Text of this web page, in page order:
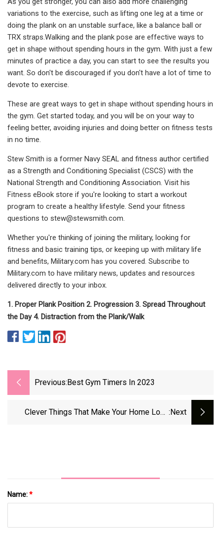
variations to the exercise, such as lifting one leg at a time or
doing the plank on an unstable surface, like a balance ball or
TRX straps.Walking and the plank pose are effective ways to
get in shape without spending hours in the gym. With just a few
minutes of practice a day, you can start to see the results you
want. So don't be discouraged if you don't have a lot of time to
devote to exercise.
These are great ways to get in shape without spending hours in
the gym. Get started today, and you will be on your way to
feeling better, avoiding injuries and doing better on fitness tests
in no time.
Stew Smith is a former Navy SEAL and fitness author certified
as a Strength and Conditioning Specialist (CSCS) with the
National Strength and Conditioning Association. Visit his
Fitness eBook store if you're looking to start a workout
program to create a healthy lifestyle. Send your fitness
questions to stew@stewsmith.com.
Whether you're thinking of joining the military, looking for
fitness and basic training tips, or keeping up with military life
and benefits, Military.com has you covered. Subscribe to
Military.com to have military news, updates and resources
delivered directly to your inbox.
1. Proper Plank Position 2. Progression 3. Spread Throughout
the Day 4. Distraction from the Plank/Walk
Previous: Best Gym Timers In 2023
Clever Things That Make Your Home Look :next
Name:*